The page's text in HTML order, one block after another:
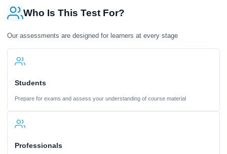
Who Is This Test For?
Our assessments are designed for learners at every stage
Students
Prepare for exams and assess your understanding of course material
Professionals